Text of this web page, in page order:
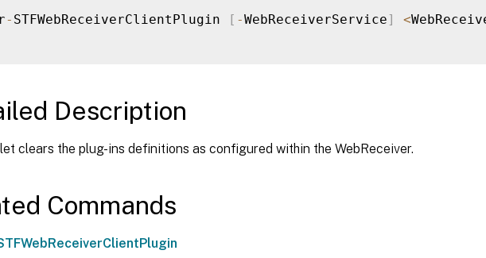
- STFWebReceiverClientPlugin [ -WebReceiverService] <
Description
clears the plug-ins definitions as configured within the WebReceiver.
Commands